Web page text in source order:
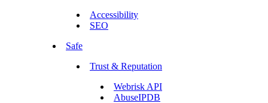
Accessibility
SEO
Safe
Trust & Reputation
Webrisk API
AbuseIPDB